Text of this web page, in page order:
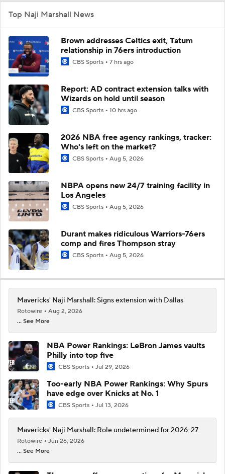
Top Naji Marshall News
Brown addresses Celtics exit, Tatum
relationship in 76ers introduction
CBS Sports 7 hrs ago
Report: AD contract extension talks with
Wizards on hold until season
CBS Sports 10 hrs ago
2026 NBA free agency rankings, tracker:
Who's left on the market?
CBS Sports Aug 5, 2026
NBPA opens new 24/7 training facility in
Los Angeles
CBS Sports Aug 5, 2026
Durant makes ridiculous Warriors-76ers
comp and fires Thompson stray
CBS Sports Aug 5, 2026
Mavericks' Naji Marshall: Signs extension with Dallas
Rotowire
Aug 2, 2026
... See More
NBA Power Rankings: LeBron James vaults
Philly into top five
CBS Sports Jul 29, 2026
Too-early NBA Power Rankings: Why Spurs
have edge over Knicks at No. 1
CBS Sports Jul 13, 2026
Mavericks' Naji Marshall: Role undetermined for 2026-27
Rotowire
Jun 26, 2026
... See More